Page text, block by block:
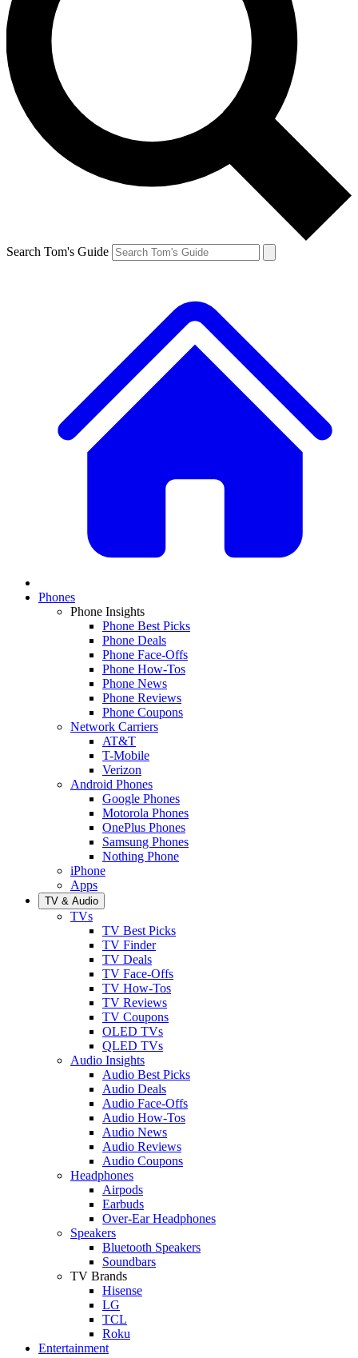
Search Tom's Guide
Phones
Phone Insights
Phone Best Picks
Phone Deals
Phone Face-Offs
Phone How-Tos
Phone News
Phone Reviews
Phone Coupons
Network Carriers
AT&T
T-Mobile
Verizon
Android Phones
Google Phones
Motorola Phones
OnePlus Phones
Samsung Phones
Nothing Phone
iPhone
Apps
TV & Audio
TVs
TV Best Picks
TV Finder
TV Deals
TV Face-Offs
TV How-Tos
TV Reviews
TV Coupons
OLED TVs
QLED TVs
Audio Insights
Audio Best Picks
Audio Deals
Audio Face-Offs
Audio How-Tos
Audio News
Audio Reviews
Audio Coupons
Headphones
Airpods
Earbuds
Over-Ear Headphones
Speakers
Bluetooth Speakers
Soundbars
TV Brands
Hisense
LG
TCL
Roku
Entertainment